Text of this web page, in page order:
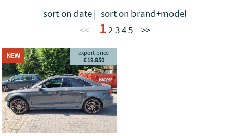
sort on date | sort on brand+model
<<
12345 >>
NEW
export price
€ 19.950